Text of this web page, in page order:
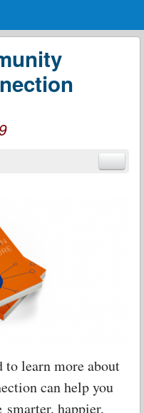
menu
to learn more about
can help you
smarter, happier,